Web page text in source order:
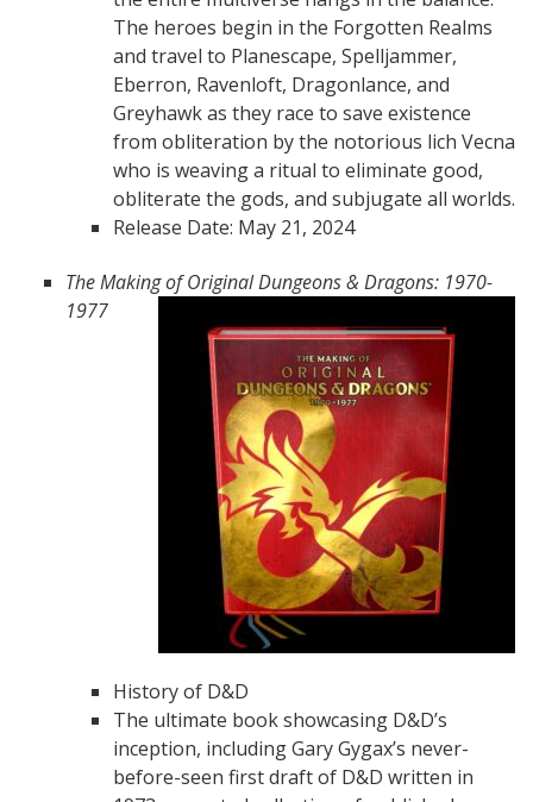
The heroes begin in the Forgotten Realms
and travel to Planescape, Spelljammer,
Eberron, Ravenloft, Dragonlance, and
Greyhawk as they race to save existence
from obliteration by the notorious lich Vecna
who is weaving a ritual to eliminate good,
obliterate the gods, and subjugate all worlds.
Release Date: May 21, 2024
The Making of Original Dungeons & Dragons: 1970-
1977
History of D&D
The ultimate book showcasing D&D’s
inception, including Gary Gygax’s never-
before-seen first draft of D&D written in